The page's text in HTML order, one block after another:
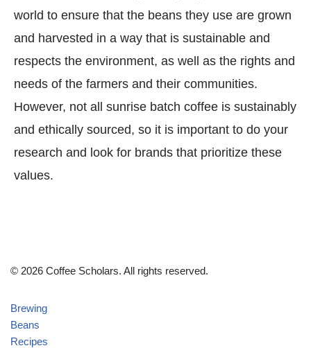
world to ensure that the beans they use are grown
and harvested in a way that is sustainable and
respects the environment, as well as the rights and
needs of the farmers and their communities.
However, not all sunrise batch coffee is sustainably
and ethically sourced, so it is important to do your
research and look for brands that prioritize these
values.
© 2026 Coffee Scholars. All rights reserved.
Brewing
Beans
Recipes